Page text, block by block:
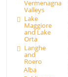
Vermenagna
Valleys
Lake
Maggiore
and Lake
Orta
Langhe
and
Roero
Alba